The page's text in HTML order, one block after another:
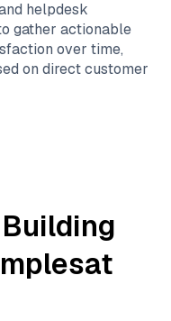
helpdesk
gather actionable
over time,
on direct customer